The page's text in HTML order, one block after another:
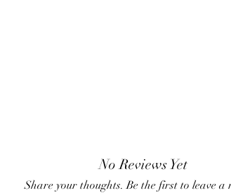
No Reviews Yet
Share your thoughts. Be the first to leave a